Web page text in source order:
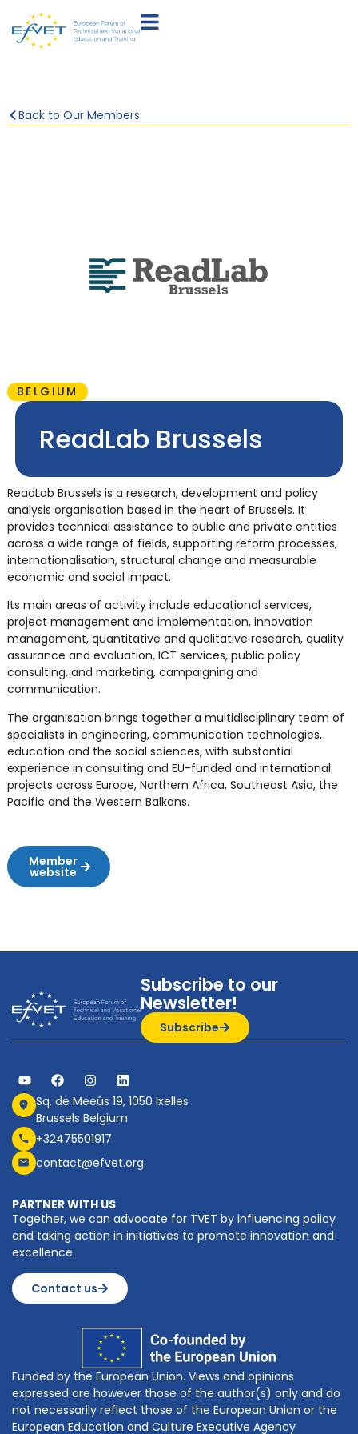
Back to Our Members
BELGIUM
ReadLab Brussels
ReadLab Brussels is a research, development and policy
analysis organisation based in the heart of Brussels. It
provides technical assistance to public and private entities
across a wide range of fields, supporting reform processes,
internationalisation, structural change and measurable
economic and social impact.
Its main areas of activity include educational services,
project management and implementation, innovation
management, quantitative and qualitative research, quality
assurance and evaluation, ICT services, public policy
consulting, and marketing, campaigning and
communication.
The organisation brings together a multidisciplinary team of
specialists in engineering, communication technologies,
education and the social sciences, with substantial
experience in consulting and EU-funded and international
projects across Europe, Northern Africa, Southeast Asia, the
Pacific and the Western Balkans.
Member
website
Subscribe to our
Newsletter!
Subscribe
Sq. de Meeûs 19, 1050 Ixelles
Brussels Belgium
+32475501917
contact@efvet.org
PARTNER WITH US
Together, we can advocate for TVET by influencing policy
and taking action in initiatives to promote innovation and
excellence.
Contact us
Funded by the European Union. Views and opinions
expressed are however those of the author(s) only and do
not necessarily reflect those of the European Union or the
European Education and Culture Executive Agency